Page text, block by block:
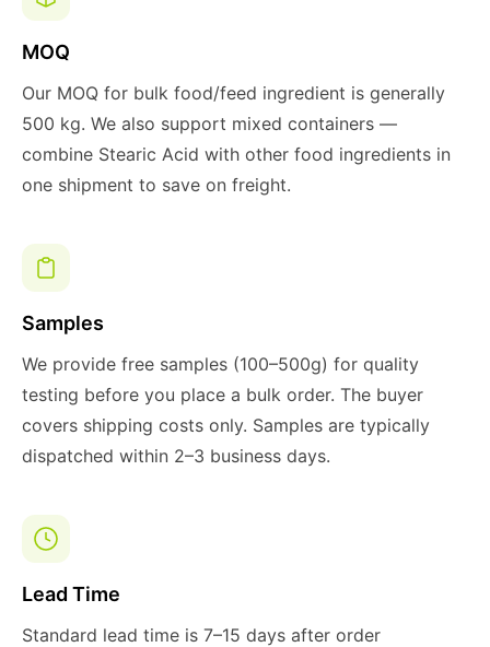
MOQ
Our MOQ for bulk food/feed ingredient is generally
500 kg. We also support mixed containers —
combine Stearic Acid with other food ingredients in
one shipment to save on freight.
Samples
We provide free samples (100–500g) for quality
testing before you place a bulk order. The buyer
covers shipping costs only. Samples are typically
dispatched within 2–3 business days.
Lead Time
Standard lead time is 7–15 days after order